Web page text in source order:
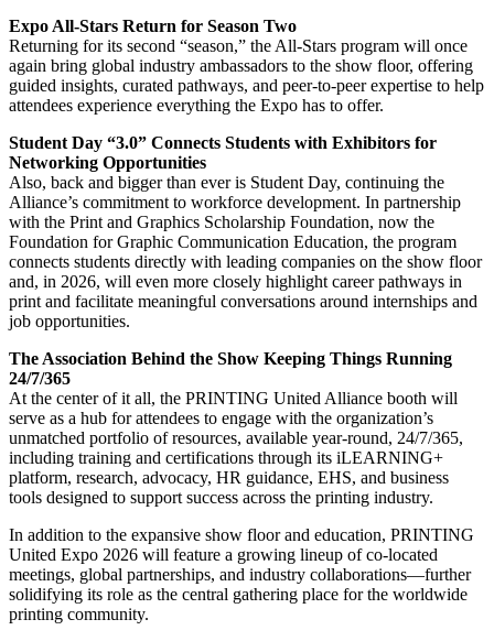
Expo All-Stars Return for Season Two
Returning for its second “season,” the All-Stars program will once
again bring global industry ambassadors to the show floor, offering
guided insights, curated pathways, and peer-to-peer expertise to help
attendees experience everything the Expo has to offer.
Student Day “3.0” Connects Students with Exhibitors for
Networking Opportunities
Also, back and bigger than ever is Student Day, continuing the
Alliance’s commitment to workforce development. In partnership
with the Print and Graphics Scholarship Foundation, now the
Foundation for Graphic Communication Education, the program
connects students directly with leading companies on the show floor
and, in 2026, will even more closely highlight career pathways in
print and facilitate meaningful conversations around internships and
job opportunities.
The Association Behind the Show Keeping Things Running
24/7/365
At the center of it all, the PRINTING United Alliance booth will
serve as a hub for attendees to engage with the organization’s
unmatched portfolio of resources, available year-round, 24/7/365,
including training and certifications through its iLEARNING+
platform, research, advocacy, HR guidance, EHS, and business
tools designed to support success across the printing industry.
In addition to the expansive show floor and education, PRINTING
United Expo 2026 will feature a growing lineup of co-located
meetings, global partnerships, and industry collaborations—further
solidifying its role as the central gathering place for the worldwide
printing community.